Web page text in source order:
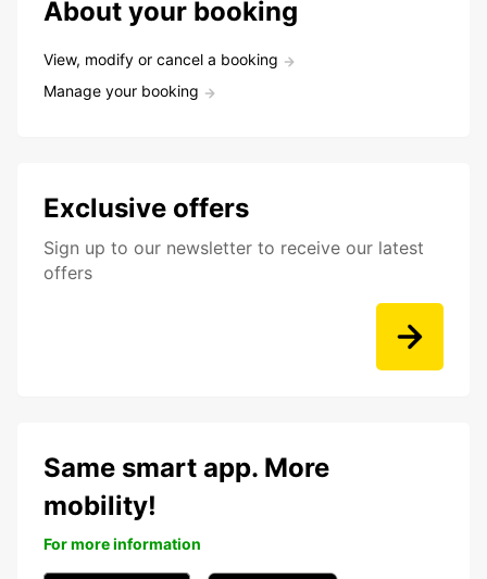
About your booking
View, modify or cancel a booking
Manage your booking
Exclusive offers
Sign up to our newsletter to receive our latest
offers
Same smart app. More
mobility!
For more information